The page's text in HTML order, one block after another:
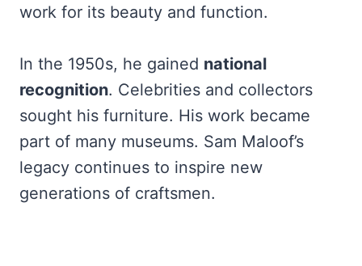
work for its beauty and function.
In the 1950s, he gained national
recognition. Celebrities and collectors
sought his furniture. His work became
part of many museums. Sam Maloof’s
legacy continues to inspire new
generations of craftsmen.